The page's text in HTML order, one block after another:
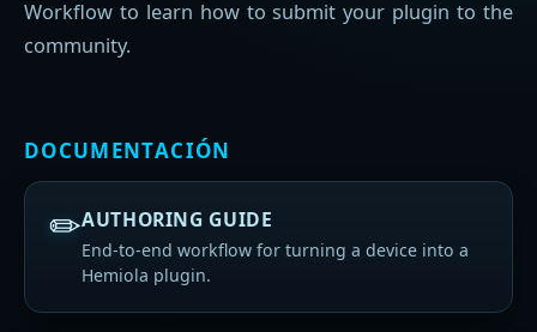
Workflow to learn how to submit your plugin to the
community.
DOCUMENTACIÓN
✏AUTHORING GUIDE
End-to-end workflow for turning a device into a
Hemiola plugin.